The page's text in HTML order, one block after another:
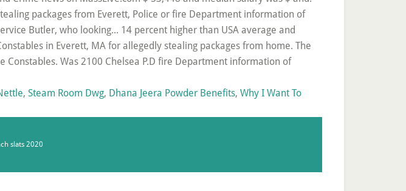
, Steam Room Dwg, Dhana Jeera Powder Benefits, Why I Want To
slats 2020